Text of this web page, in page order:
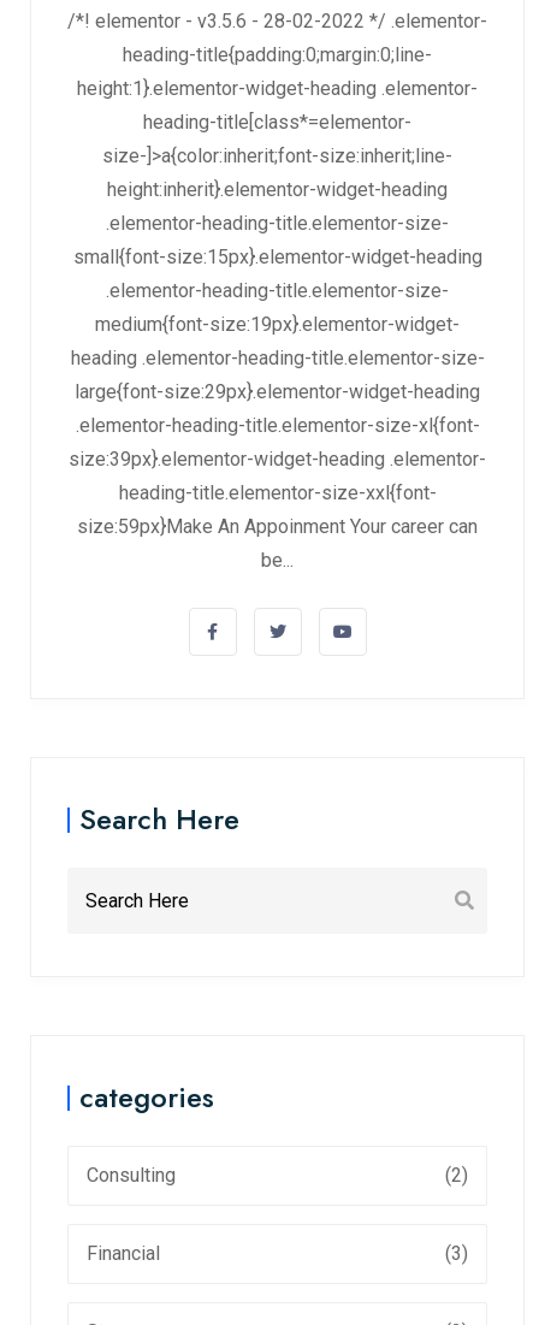
/*! elementor - v3.5.6 - 28-02-2022 */ .elementor-
heading-title{padding:0;margin:0;line-
height:1}.elementor-widget-heading .elementor-
heading-title[class*=elementor-
size-]>a{color:inherit;font-size:inherit;line-
height:inherit}.elementor-widget-heading
.elementor-heading-title.elementor-size-
small{font-size:15px}.elementor-widget-heading
.elementor-heading-title.elementor-size-
medium{font-size:19px}.elementor-widget-
heading .elementor-heading-title.elementor-size-
large{font-size:29px}.elementor-widget-heading
.elementor-heading-title.elementor-size-xl{font-
size:39px}.elementor-widget-heading .elementor-
heading-title.elementor-size-xxl{font-
size:59px}Make An Appoinment Your career can
be...
Search Here
categories
Consulting (2)
Financial (3)